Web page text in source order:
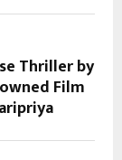
Thriller by
Film